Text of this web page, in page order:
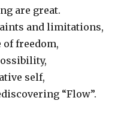
are great.
and limitations,
of freedom,
self,
“Flow”.